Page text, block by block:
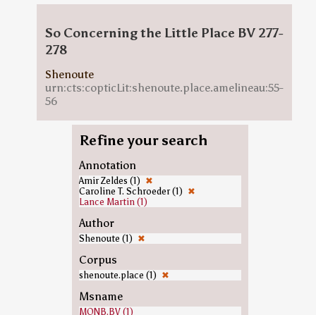
So Concerning the Little Place BV 277-
278
Shenoute
urn:cts:copticLit:shenoute.place.amelineau:55-
56
Refine your search
Annotation
Amir Zeldes (1) ✖
Caroline T. Schroeder (1) ✖
Lance Martin (1)
Author
Shenoute (1) ✖
Corpus
shenoute.place (1) ✖
Msname
MONB.BV (1)